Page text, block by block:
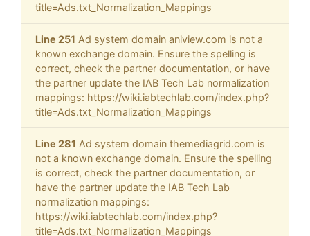
title=Ads.txt_Normalization_Mappings
Line 251 Ad system domain aniview.com is not a
known exchange domain. Ensure the spelling is
correct, check the partner documentation, or have
the partner update the IAB Tech Lab normalization
mappings: https://wiki.iabtechlab.com/index.php?
title=Ads.txt_Normalization_Mappings
Line 281 Ad system domain themediagrid.com is
not a known exchange domain. Ensure the spelling
is correct, check the partner documentation, or
have the partner update the IAB Tech Lab
normalization mappings:
https://wiki.iabtechlab.com/index.php?
title=Ads.txt_Normalization_Mappings